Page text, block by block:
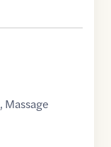
, Massage